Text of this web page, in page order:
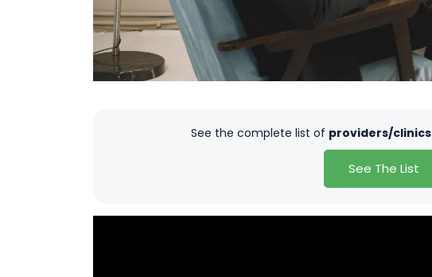
See the complete list of providers/clinics
See The List